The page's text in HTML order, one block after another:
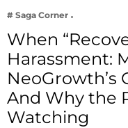
# Saga Corner
When
Harassment:
And Why the
Watching